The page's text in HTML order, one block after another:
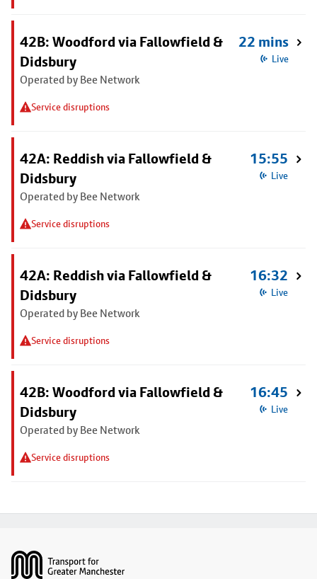
42B: Woodford via Fallowfield &
Didsbury
Operated by Bee Network
Service disruptions
22 mins
Live
42A: Reddish via Fallowfield &
Didsbury
Operated by Bee Network
Service disruptions
15:55
Live
42A: Reddish via Fallowfield &
Didsbury
Operated by Bee Network
Service disruptions
16:32
Live
42B: Woodford via Fallowfield &
Didsbury
Operated by Bee Network
Service disruptions
16:45
Live